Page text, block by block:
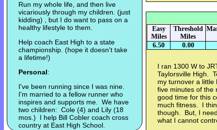
Run my whole life, and then live
vicariously through my children. (just
kidding) , but I do want to pass on a
healthy lifestyle to them.
Help coach East High to a state
championship. (hope it doesn't take
a lifetime!)
Personal:
I've been running since I was nine.
I'm married to a fellow runner who
inspires and supports me. We have
two children: Cole (4) and Lily (18
mos.) I help Bill Cobler coach cross
country at East High School.
Easy
Miles
Threshold
Miles
6.50 0.00
I ran 1300 W to
Taylorsville High.
my turnover a little
five minutes of the
good time for this
much fitness. I
though. But, I
what I cannot